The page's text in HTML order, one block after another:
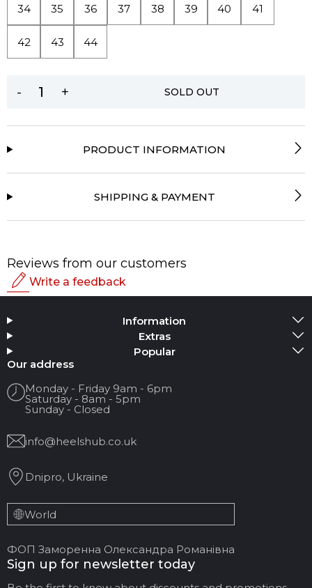
34 35 36 37 38 39 40 41
42 43 44
- + SOLD OUT
PRODUCT INFORMATION
SHIPPING & PAYMENT
Reviews from our customers
Write a feedback
Add Media
Your name
Your Email
Review Title
Your feedback:
Information
Extras
Popular
Our address
Monday - Friday 9am - 6pm
Saturday - 8am - 5pm
Sunday - Closed
info@heelshub.co.uk
Dnipro, Ukraine
World
ФОП Заморенна Олександра Романівна
Sign up for newsletter today